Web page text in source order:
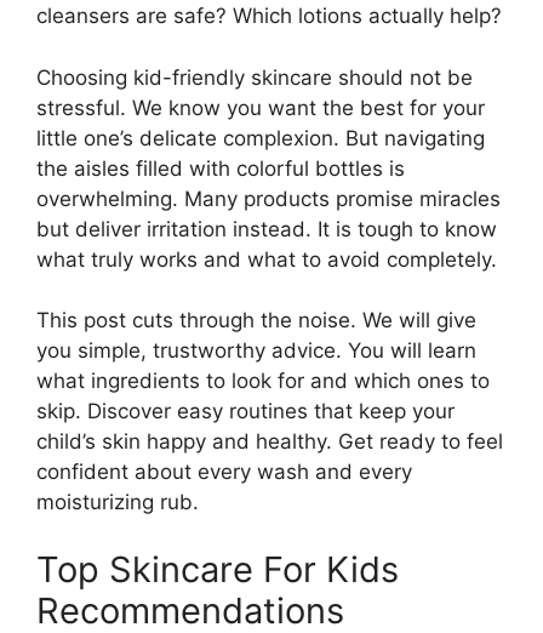
cleansers are safe? Which lotions actually help?
Choosing kid-friendly skincare should not be
stressful. We know you want the best for your
little one’s delicate complexion. But navigating
the aisles filled with colorful bottles is
overwhelming. Many products promise miracles
but deliver irritation instead. It is tough to know
what truly works and what to avoid completely.
This post cuts through the noise. We will give
you simple, trustworthy advice. You will learn
what ingredients to look for and which ones to
skip. Discover easy routines that keep your
child’s skin happy and healthy. Get ready to feel
confident about every wash and every
moisturizing rub.
Top Skincare For Kids
Recommendations